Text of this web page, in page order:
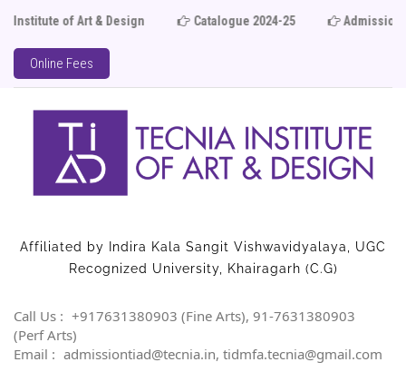
& Design Catalogue 2024-25 Admission Open
Online Fees
Affiliated by Indira Kala Sangit Vishwavidyalaya, UGC
Recognized University, Khairagarh (C.G)
Call Us : +917631380903 (Fine Arts), 91-7631380903
(Perf Arts)
Email : admissiontiad@tecnia.in, tidmfa.tecnia@gmail.com